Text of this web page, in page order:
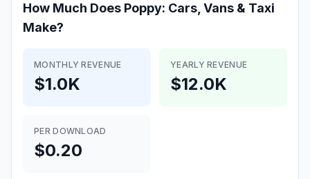
How Much Does Poppy: Cars, Vans & Taxi
Make?
MONTHLY REVENUE
$1.0K
YEARLY REVENUE
$12.0K
PER DOWNLOAD
$0.20